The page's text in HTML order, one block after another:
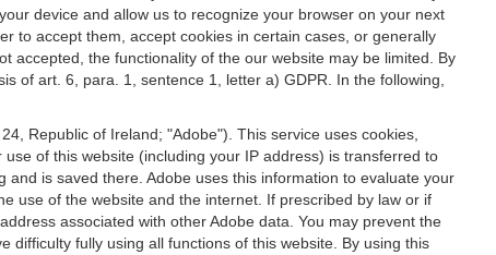
device and allow us to recognize your browser on your next
to accept them, accept cookies in certain cases, or generally
accepted, the functionality of the our website may be limited. By
of art. 6, para. 1, sentence 1, letter a) GDPR. In the following,
Republic of Ireland; "Adobe"). This service uses cookies,
of this website (including your IP address) is transferred to
is saved there. Adobe uses this information to evaluate your
use of the website and the internet. If prescribed by law or if
associated with other Adobe data. You may prevent the
difficulty fully using all functions of this website. By using this